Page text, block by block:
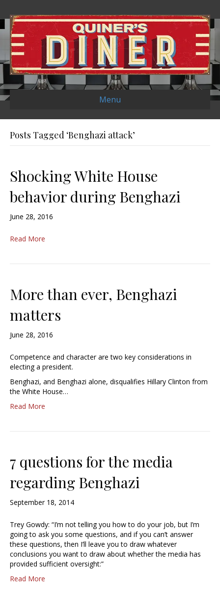
Menu
Posts Tagged ‘Benghazi attack’
Shocking White House
behavior during Benghazi
June 28, 2016
Read More
More than ever, Benghazi
matters
June 28, 2016
Competence and character are two key considerations in
electing a president.
Benghazi, and Benghazi alone, disqualifies Hillary Clinton from
the White House…
Read More
7 questions for the media
regarding Benghazi
September 18, 2014
Trey Gowdy: “I’m not telling you how to do your job, but I’m
going to ask you some questions, and if you can’t answer
these questions, then I’ll leave you to draw whatever
conclusions you want to draw about whether the media has
provided sufficient oversight:”
Read More